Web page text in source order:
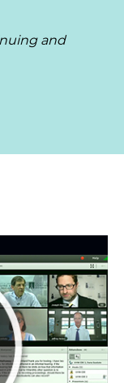
and